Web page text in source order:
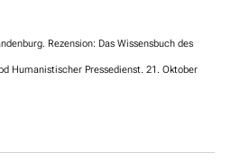
Rezension: Das Wissensbuch des
Humanistischer Pressedienst. 21. Oktober